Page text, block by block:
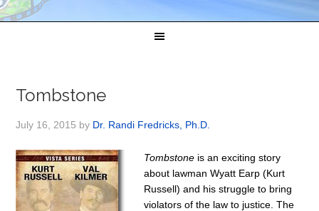
Tombstone
July 16, 2015 by Dr. Randi Fredricks, Ph.D.
Tombstone is an exciting story
about lawman Wyatt Earp (Kurt
Russell) and his struggle to bring
violators of the law to justice. The